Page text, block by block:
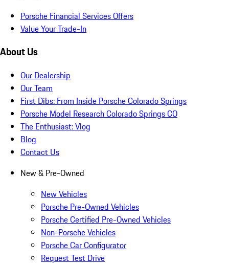
Porsche Financial Services Offers
Value Your Trade-In
About Us
Our Dealership
Our Team
First Dibs: From Inside Porsche Colorado Springs
Porsche Model Research Colorado Springs CO
The Enthusiast: Vlog
Blog
Contact Us
New & Pre-Owned
New Vehicles
Porsche Pre-Owned Vehicles
Porsche Certified Pre-Owned Vehicles
Non-Porsche Vehicles
Porsche Car Configurator
Request Test Drive